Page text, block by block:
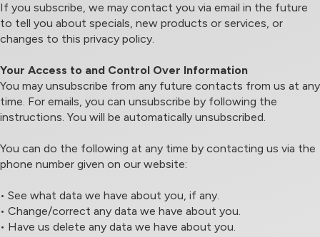
If you subscribe, we may contact you via email in the future
to tell you about specials, new products or services, or
changes to this privacy policy.
Your Access to and Control Over Information
You may unsubscribe from any future contacts from us at any
time. For emails, you can unsubscribe by following the
instructions. You will be automatically unsubscribed.
You can do the following at any time by contacting us via the
phone number given on our website:
• See what data we have about you, if any.
• Change/correct any data we have about you.
• Have us delete any data we have about you.